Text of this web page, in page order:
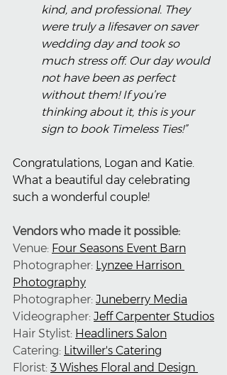
kind, and professional. They
were truly a lifesaver on saver
wedding day and took so
much stress off. Our day would
not have been as perfect
without them! If you’re
thinking about it, this is your
sign to book Timeless Ties!”
Congratulations, Logan and Katie.
What a beautiful day celebrating
such a wonderful couple!
Vendors who made it possible:
Venue: Four Seasons Event Barn
Photographer: Lynzee Harrison
Photography
Photographer: Juneberry Media
Videographer: Jeff Carpenter Studios
Hair Stylist: Headliners Salon
Catering: Litwiller's Catering
Florist: 3 Wishes Floral and Design